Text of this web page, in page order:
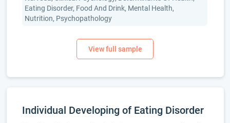
Eating Disorder, Food And Drink, Mental Health,
Nutrition, Psychopathology
Individual Developing of Eating Disorder